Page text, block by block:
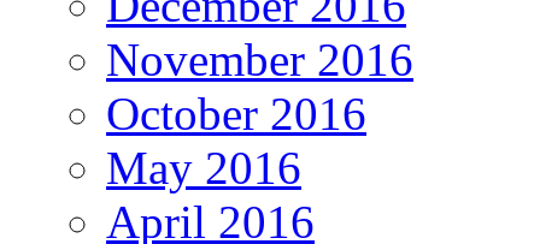
November 2016
October 2016
May 2016
April 2016